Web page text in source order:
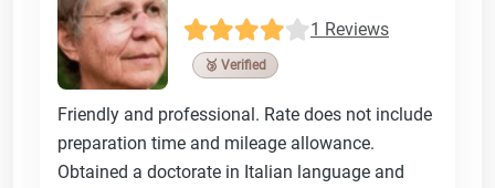
1 Reviews
🥉 Verified
Friendly and professional. Rate does not include
preparation time and mileage allowance.
Obtained a doctorate in Italian language and